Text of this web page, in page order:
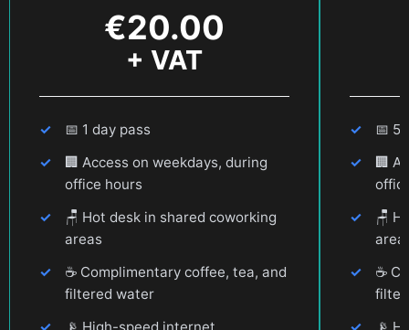
€20.00
+ VAT
📅 1 day pass
🏢 Access on weekdays, during
office hours
🪑 Hot desk in shared coworking
areas
☕ Complimentary coffee, tea, and
filtered water
📡 High-speed internet
📅 5
🏢
🪑
☕
📡